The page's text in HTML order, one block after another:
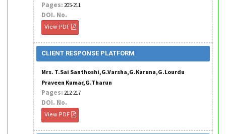
Pages: 205-211
DOI. No.
View PDF
CLIENT RESPONSE PLATFORM
Mrs. T.Sai Santhoshi,G.Varsha,G.Karuna,G.Lourdu
Praveen Kumar,G.Tharun
Pages: 212-217
DOI. No.
View PDF